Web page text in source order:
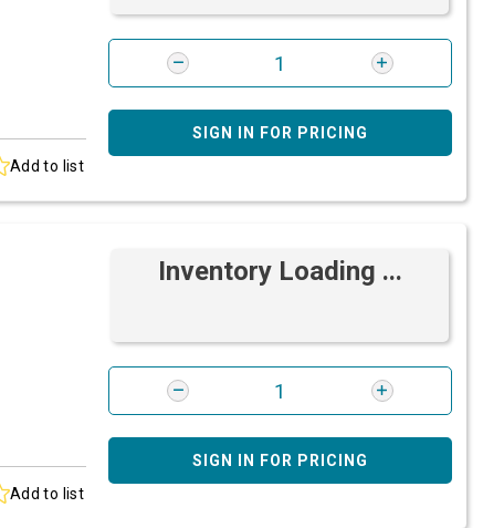
Add to list
SIGN IN FOR PRICING
Add to list
Inventory Loading ...
SIGN IN FOR PRICING